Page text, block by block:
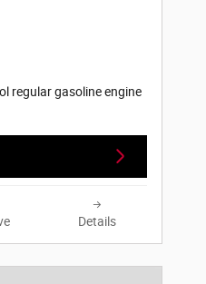
regular gasoline engine
Details